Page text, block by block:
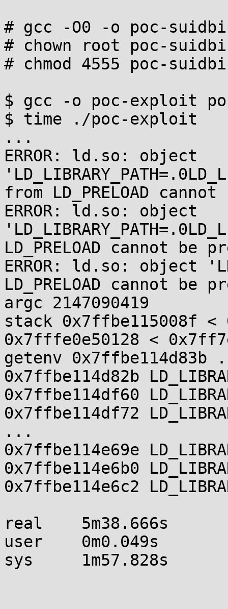
# gcc -O0 -o poc-
# chown root poc-
# chmod 4555 poc-
$ gcc -o poc-exploit
$ time ./poc-exploit
...
ERROR: ld.so: object
from LD_PRELOAD
ERROR: ld.so: object
LD_PRELOAD cannot
ERROR: ld.so: object
LD_PRELOAD cannot
argc 2147090419
stack 0x7ffbe115008f <
0x7fffe0e50128 <
getenv 0x7ffbe114d83b .
0x7ffbe114d82b
0x7ffbe114df60
0x7ffbe114df72
...
0x7ffbe114e69e
0x7ffbe114e6b0
0x7ffbe114e6c2
real    5m38.666s
user    0m0.049s
sys     1m57.828s